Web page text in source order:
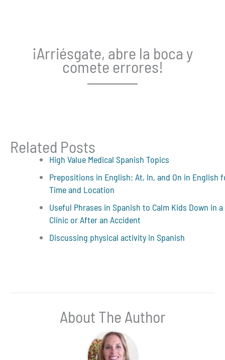
¡Arriésgate, abre la boca y
comete errores!
Related Posts
High Value Medical Spanish Topics
Prepositions in English: At, In, and On in English
Time and Location
Useful Phrases in Spanish to Calm Kids Down in a
Clinic or After an Accident
Discussing physical activity in Spanish
About The Author